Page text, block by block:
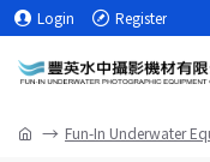
Login Register
Fun-In Underwater